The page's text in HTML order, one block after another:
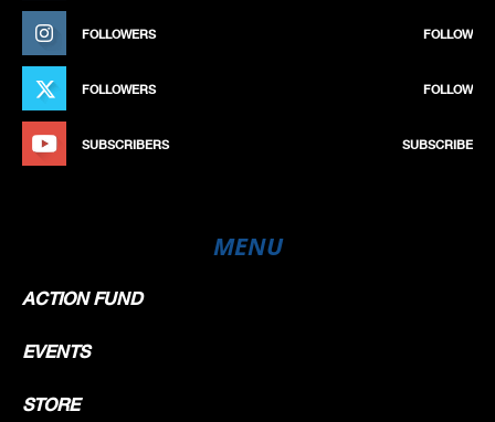
FOLLOWERS FOLLOW
FOLLOWERS FOLLOW
SUBSCRIBERS SUBSCRIBE
MENU
ACTION FUND
EVENTS
STORE